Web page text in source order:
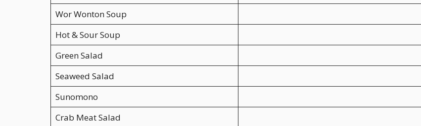
Wor Wonton Soup
Hot & Sour Soup
Green Salad
Seaweed Salad
Sunomono
Crab Meat Salad